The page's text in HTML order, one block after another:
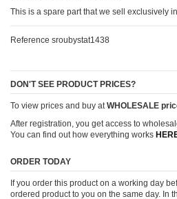
This is a spare part that we sell exclusively
Reference sroubystat1438
DON'T SEE PRODUCT PRICES?
To view prices and buy atWHOLESALE
After registration, you get access to
You can find out how everything works
ORDER TODAY
If you order this product on a working day
ordered product to you on the same day. In